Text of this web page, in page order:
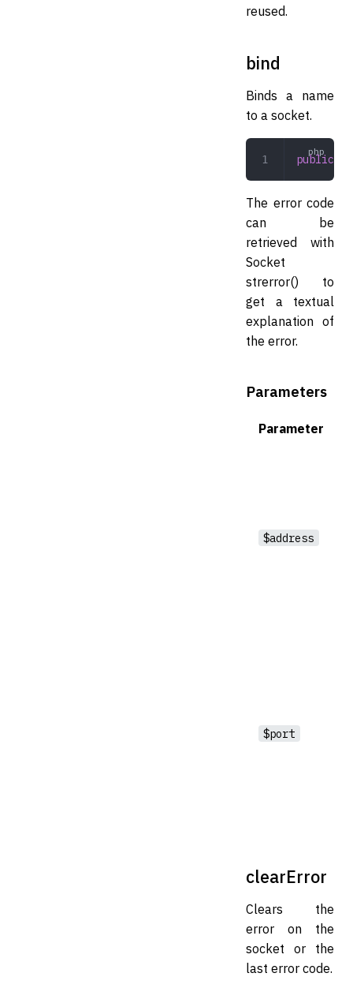
reused.
bind
Binds a name
to a socket.
public
The error code
can be
retrieved with
Socket
strerror() to
get a textual
explanation of
the error.
Parameters
Parameter
$address
$port
clearError
Clears the
error on the
socket or the
last error code.